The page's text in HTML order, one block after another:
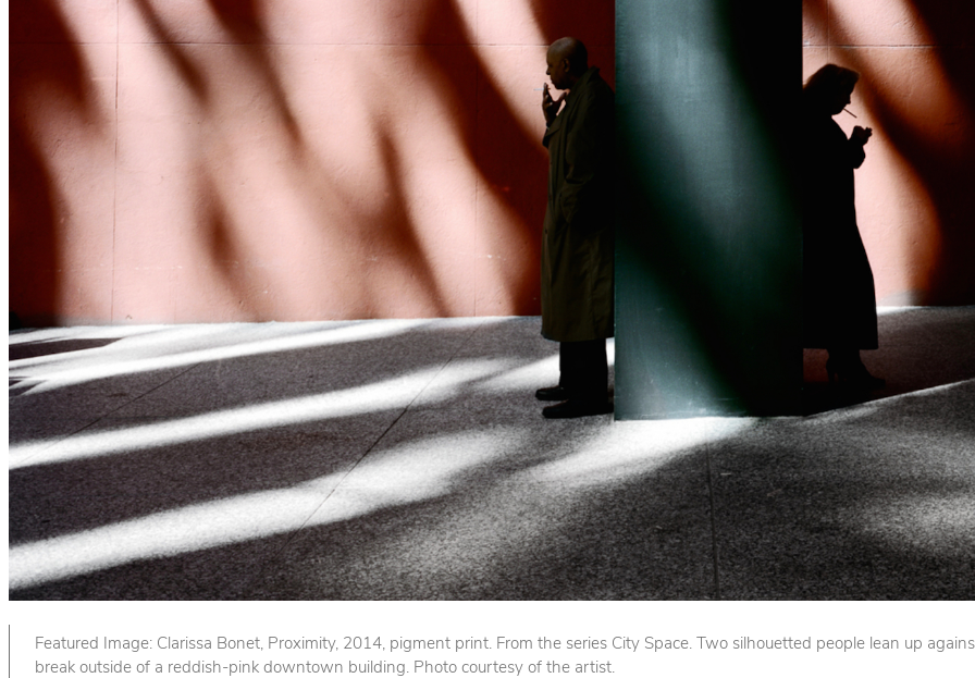
Featured Image: Clarissa Bonet, Proximity, 2014, pigment print. From the series City Space. Two silhouetted people lean up
break outside of a reddish-pink downtown building. Photo courtesy of the artist.